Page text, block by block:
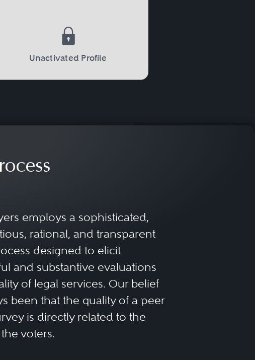
Unactivated Profile
employs a sophisticated,
rational, and transparent
designed to elicit
and substantive evaluations
of legal services. Our belief
been that the quality of a peer
is directly related to the
voters.